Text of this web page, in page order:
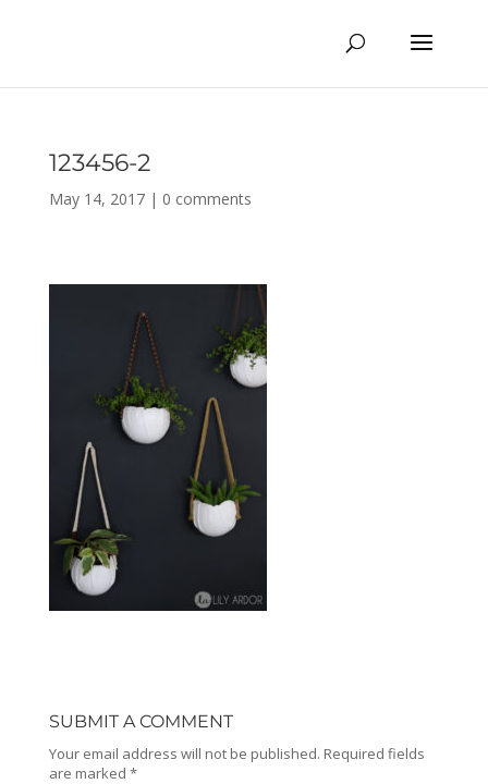
123456-2
May 14, 2017| 0 comments
SUBMIT A COMMENT
Your email address will not be published. Required fields
are marked *